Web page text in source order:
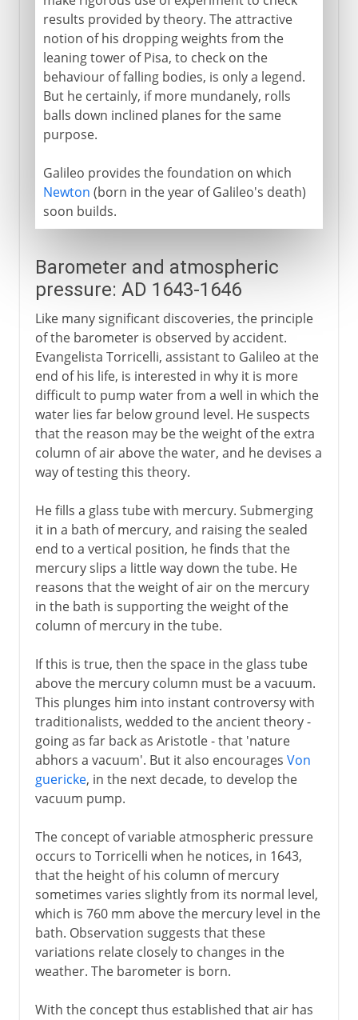
results provided by theory. The attractive
notion of his dropping weights from the
leaning tower of Pisa, to check on the
behaviour of falling bodies, is only a legend.
But he certainly, if more mundanely, rolls
balls down inclined planes for the same
purpose.
Galileo provides the foundation on which
Newton (born in the year of Galileo's death)
soon builds.
Barometer and atmospheric
pressure: AD 1643-1646
Like many significant discoveries, the principle
of the barometer is observed by accident.
Evangelista Torricelli, assistant to Galileo at the
end of his life, is interested in why it is more
difficult to pump water from a well in which the
water lies far below ground level. He suspects
that the reason may be the weight of the extra
column of air above the water, and he devises a
way of testing this theory.
He fills a glass tube with mercury. Submerging
it in a bath of mercury, and raising the sealed
end to a vertical position, he finds that the
mercury slips a little way down the tube. He
reasons that the weight of air on the mercury
in the bath is supporting the weight of the
column of mercury in the tube.
If this is true, then the space in the glass tube
above the mercury column must be a vacuum.
This plunges him into instant controversy with
traditionalists, wedded to the ancient theory -
going as far back as Aristotle - that 'nature
abhors a vacuum'. But it also encourages Von
guericke, in the next decade, to develop the
vacuum pump.
The concept of variable atmospheric pressure
occurs to Torricelli when he notices, in 1643,
that the height of his column of mercury
sometimes varies slightly from its normal level,
which is 760 mm above the mercury level in the
bath. Observation suggests that these
variations relate closely to changes in the
weather. The barometer is born.
With the concept thus established that air has